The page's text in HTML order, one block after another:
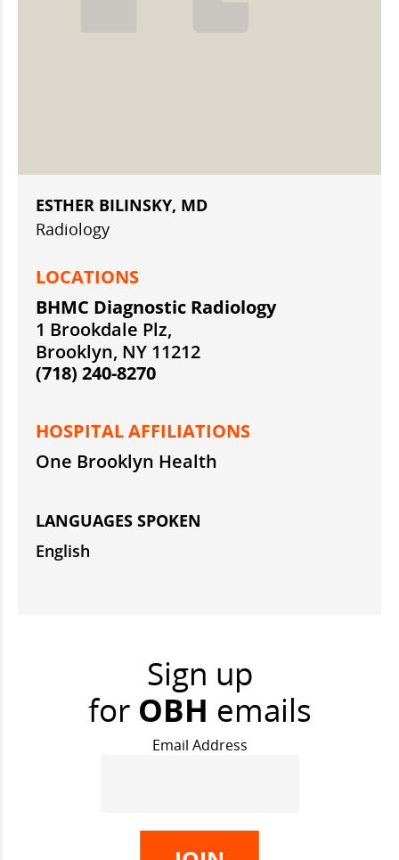
ESTHER BILINSKY, MD
Radiology
LOCATIONS
BHMC Diagnostic Radiology
1 Brookdale Plz,
Brooklyn, NY 11212
(718) 240-8270
HOSPITAL AFFILIATIONS
One Brooklyn Health
LANGUAGES SPOKEN
English
Sign up
for OBH emails
Email Address